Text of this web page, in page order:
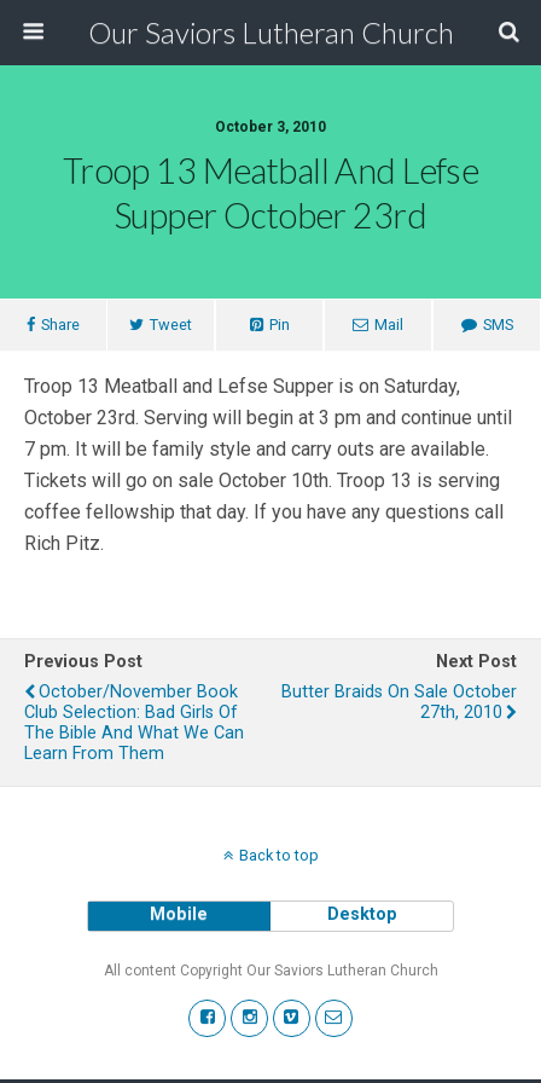
Our Saviors Lutheran Church
October 3, 2010
Troop 13 Meatball And Lefse
Supper October 23rd
Share Tweet Pin Mail SMS
Troop 13 Meatball and Lefse Supper is on Saturday,
October 23rd. Serving will begin at 3 pm and continue until
7 pm. It will be family style and carry outs are available.
Tickets will go on sale October 10th. Troop 13 is serving
coffee fellowship that day. If you have any questions call
Rich Pitz.
Previous Post
October/November Book
Club Selection: Bad Girls Of
The Bible And What We Can
Learn From Them
Next Post
Butter Braids On Sale October
27th, 2010
Back to top
Mobile Desktop
All content Copyright Our Saviors Lutheran Church